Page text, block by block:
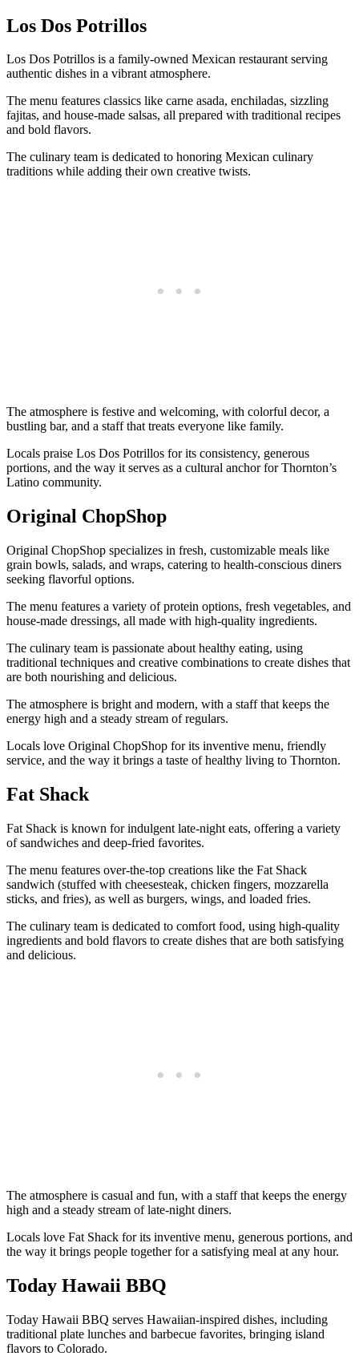
Los Dos Potrillos
Los Dos Potrillos is a family-owned Mexican restaurant serving
authentic dishes in a vibrant atmosphere.
The menu features classics like carne asada, enchiladas, sizzling
fajitas, and house-made salsas, all prepared with traditional recipes
and bold flavors.
The culinary team is dedicated to honoring Mexican culinary
traditions while adding their own creative twists.
The atmosphere is festive and welcoming, with colorful decor, a
bustling bar, and a staff that treats everyone like family.
Locals praise Los Dos Potrillos for its consistency, generous
portions, and the way it serves as a cultural anchor for Thornton’s
Latino community.
Original ChopShop
Original ChopShop specializes in fresh, customizable meals like
grain bowls, salads, and wraps, catering to health-conscious diners
seeking flavorful options.
The menu features a variety of protein options, fresh vegetables, and
house-made dressings, all made with high-quality ingredients.
The culinary team is passionate about healthy eating, using
traditional techniques and creative combinations to create dishes that
are both nourishing and delicious.
The atmosphere is bright and modern, with a staff that keeps the
energy high and a steady stream of regulars.
Locals love Original ChopShop for its inventive menu, friendly
service, and the way it brings a taste of healthy living to Thornton.
Fat Shack
Fat Shack is known for indulgent late-night eats, offering a variety
of sandwiches and deep-fried favorites.
The menu features over-the-top creations like the Fat Shack
sandwich (stuffed with cheesesteak, chicken fingers, mozzarella
sticks, and fries), as well as burgers, wings, and loaded fries.
The culinary team is dedicated to comfort food, using high-quality
ingredients and bold flavors to create dishes that are both satisfying
and delicious.
The atmosphere is casual and fun, with a staff that keeps the energy
high and a steady stream of late-night diners.
Locals love Fat Shack for its inventive menu, generous portions, and
the way it brings people together for a satisfying meal at any hour.
Today Hawaii BBQ
Today Hawaii BBQ serves Hawaiian-inspired dishes, including
traditional plate lunches and barbecue favorites, bringing island
flavors to Colorado.